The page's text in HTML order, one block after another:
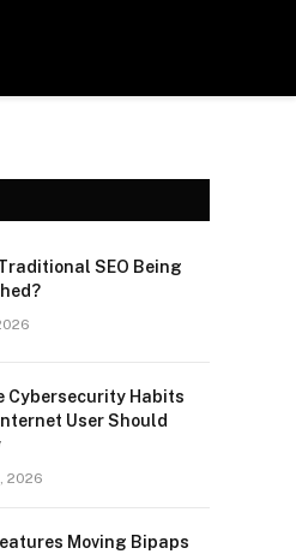
SEO Being
Cybersecurity Habits
User Should
2026
Moving Bipaps